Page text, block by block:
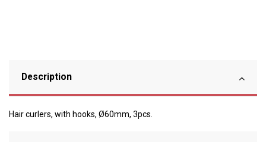
Description
Hair curlers, with hooks, Ø60mm, 3pcs.